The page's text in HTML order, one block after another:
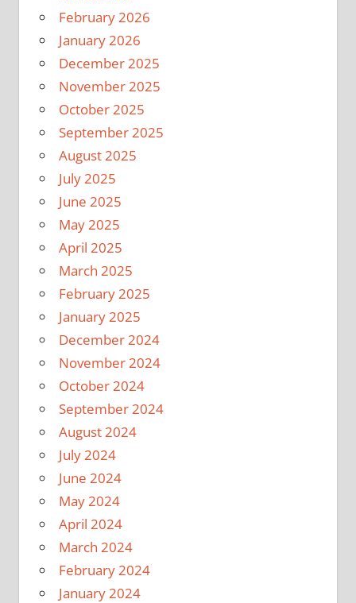
February 2026
January 2026
December 2025
November 2025
October 2025
September 2025
August 2025
July 2025
June 2025
May 2025
April 2025
March 2025
February 2025
January 2025
December 2024
November 2024
October 2024
September 2024
August 2024
July 2024
June 2024
May 2024
April 2024
March 2024
February 2024
January 2024